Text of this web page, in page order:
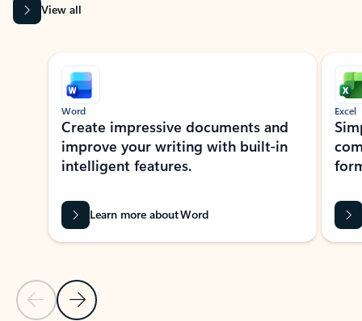
View all
Showing slide 1 of 9
Previous Slide
Next Slide
Word
Create impressive documents and
improve your writing with built-in
intelligent features.
Learn more about Word
Excel